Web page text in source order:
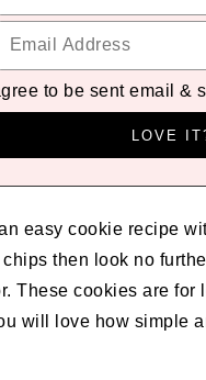
to be sent email &
easy cookie recipe
then look no
These cookies are
will love how simple